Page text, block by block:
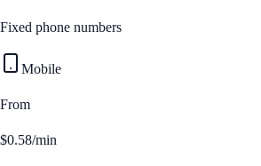
Fixed phone numbers
Mobile
From
$0.58/min